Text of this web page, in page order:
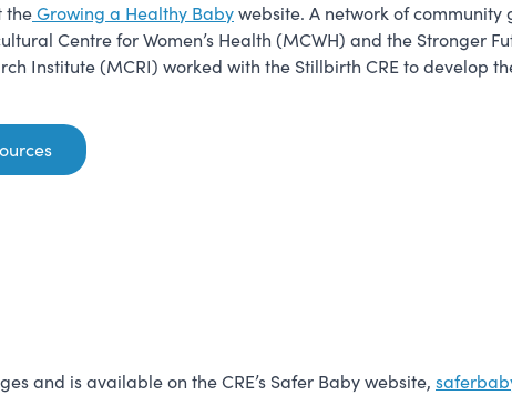
theGrowing a Healthy Baby website. A network of community
Centre for Women’s Health (MCWH) and the Stronger
Institute (MCRI) worked with the Stillbirth CRE to develop
and is available on the CRE’s Safer Baby website,